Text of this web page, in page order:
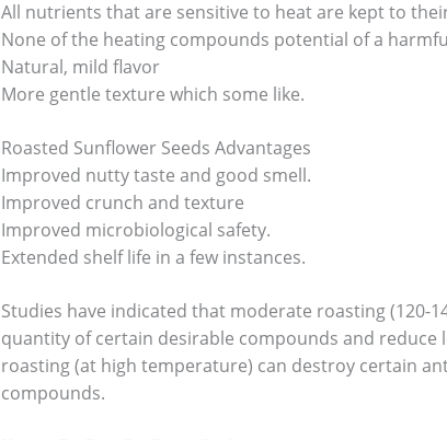
All nutrients that are sensitive to heat are kept to
None of the heating compounds potential of a
Natural, mild flavor
More gentle texture which some like.
Roasted Sunflower Seeds Advantages
Improved nutty taste and good smell.
Improved crunch and texture
Improved microbiological safety.
Extended shelf life in a few instances.
Studies have indicated that moderate roasting (120-
quantity of certain desirable compounds and reduce
roasting (at high temperature) can destroy certain
compounds.